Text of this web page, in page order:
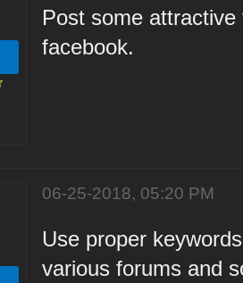
Post some
facebook.
06-25-2018, 05:20 PM
Use proper
various forums and